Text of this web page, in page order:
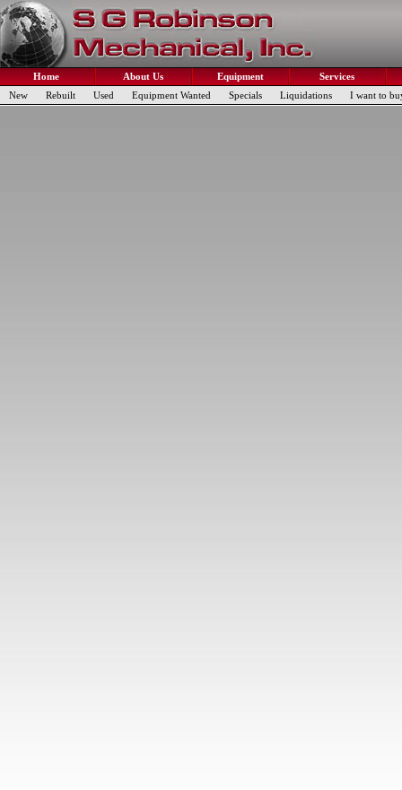
Home About Us Equipment
Services
New
Rebuilt Used Equipment Wanted Specials Liquidations I want to